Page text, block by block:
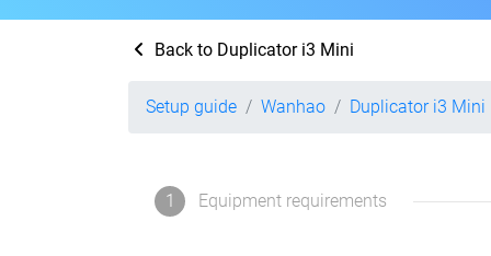
Back to Duplicator i3 Mini
Setup guide Wanhao Duplicator i3 Mini
1 Equipment requirements